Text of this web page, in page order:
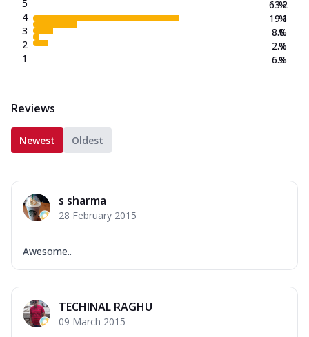
5
4
3
2
1
63.2
19.1
8.8
2.7
6.3
%
%
%
%
%
Reviews
Newest Oldest
s sharma
28 February 2015
Awesome..
TECHINAL RAGHU
09 March 2015